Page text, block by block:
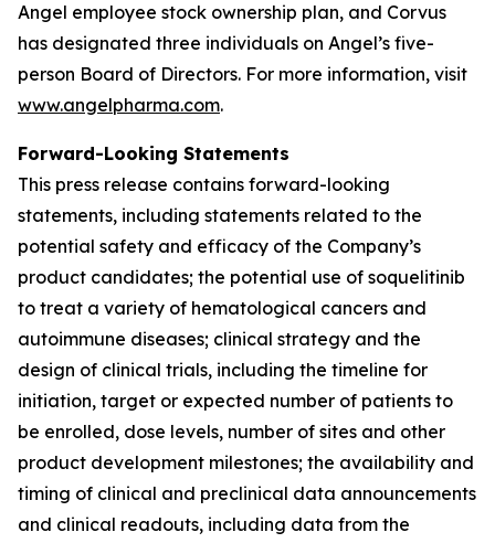
Angel employee stock ownership plan, and Corvus
has designated three individuals on Angel’s five-
person Board of Directors. For more information, visit
www.angelpharma.com.
Forward-Looking Statements
This press release contains forward-looking
statements, including statements related to the
potential safety and efficacy of the Company’s
product candidates; the potential use of soquelitinib
to treat a variety of hematological cancers and
autoimmune diseases; clinical strategy and the
design of clinical trials, including the timeline for
initiation, target or expected number of patients to
be enrolled, dose levels, number of sites and other
product development milestones; the availability and
timing of clinical and preclinical data announcements
and clinical readouts, including data from the